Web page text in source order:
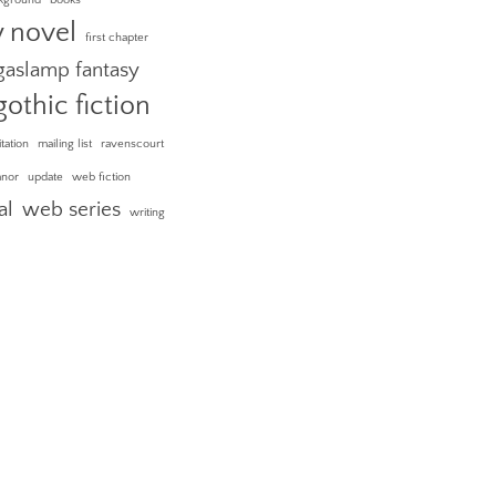
novel first chapter
fantasy
fiction
mailing list ravenscourt
update web fiction
web series writing